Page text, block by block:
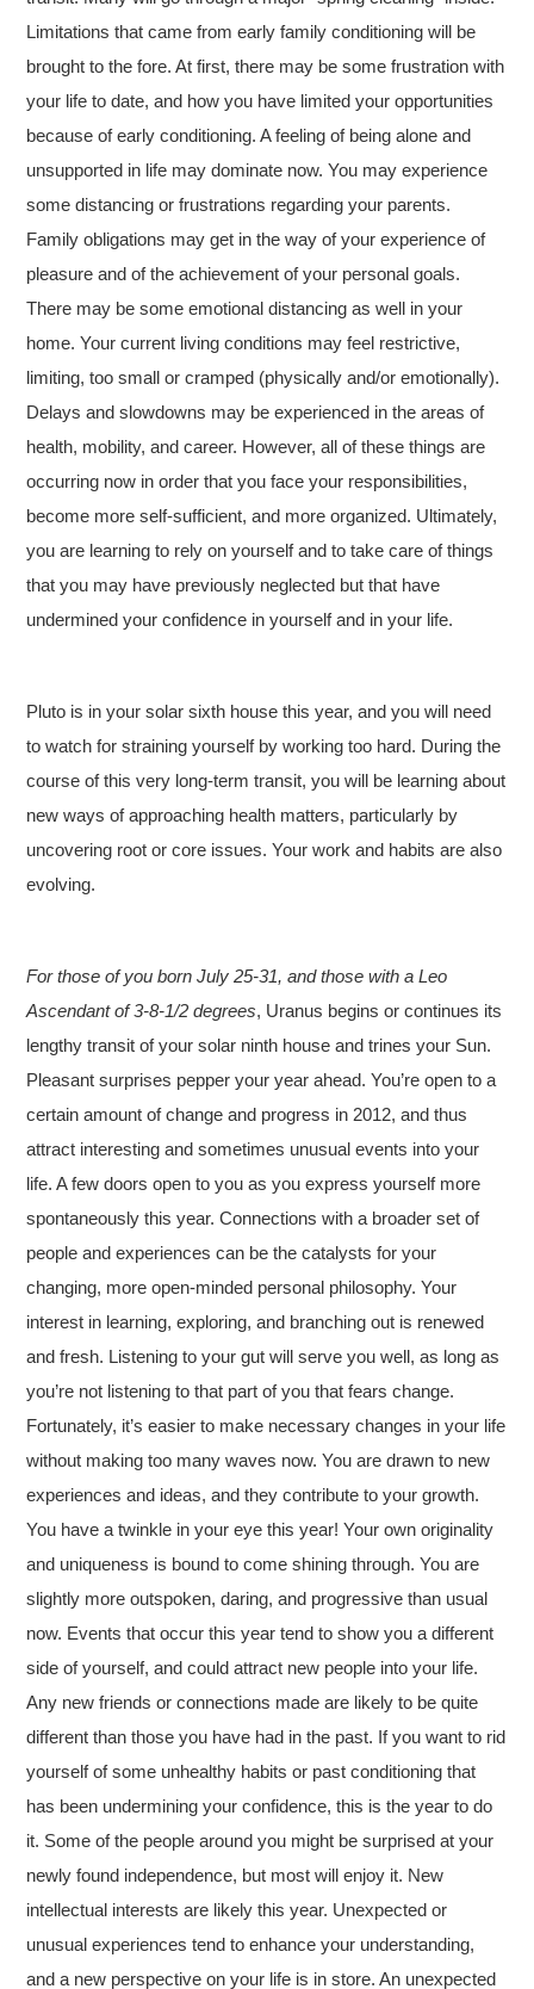
Limitations that came from early family conditioning will be
brought to the fore. At first, there may be some frustration with
your life to date, and how you have limited your opportunities
because of early conditioning. A feeling of being alone and
unsupported in life may dominate now. You may experience
some distancing or frustrations regarding your parents.
Family obligations may get in the way of your experience of
pleasure and of the achievement of your personal goals.
There may be some emotional distancing as well in your
home. Your current living conditions may feel restrictive,
limiting, too small or cramped (physically and/or emotionally).
Delays and slowdowns may be experienced in the areas of
health, mobility, and career. However, all of these things are
occurring now in order that you face your responsibilities,
become more self-sufficient, and more organized. Ultimately,
you are learning to rely on yourself and to take care of things
that you may have previously neglected but that have
undermined your confidence in yourself and in your life.
Pluto is in your solar sixth house this year, and you will need
to watch for straining yourself by working too hard. During the
course of this very long-term transit, you will be learning about
new ways of approaching health matters, particularly by
uncovering root or core issues. Your work and habits are also
evolving.
For those of you born July 25-31, and those with a Leo
Ascendant of 3-8-1/2 degrees, Uranus begins or continues its
lengthy transit of your solar ninth house and trines your Sun.
Pleasant surprises pepper your year ahead. You’re open to a
certain amount of change and progress in 2012, and thus
attract interesting and sometimes unusual events into your
life. A few doors open to you as you express yourself more
spontaneously this year. Connections with a broader set of
people and experiences can be the catalysts for your
changing, more open-minded personal philosophy. Your
interest in learning, exploring, and branching out is renewed
and fresh. Listening to your gut will serve you well, as long as
you’re not listening to that part of you that fears change.
Fortunately, it’s easier to make necessary changes in your life
without making too many waves now. You are drawn to new
experiences and ideas, and they contribute to your growth.
You have a twinkle in your eye this year! Your own originality
and uniqueness is bound to come shining through. You are
slightly more outspoken, daring, and progressive than usual
now. Events that occur this year tend to show you a different
side of yourself, and could attract new people into your life.
Any new friends or connections made are likely to be quite
different than those you have had in the past. If you want to rid
yourself of some unhealthy habits or past conditioning that
has been undermining your confidence, this is the year to do
it. Some of the people around you might be surprised at your
newly found independence, but most will enjoy it. New
intellectual interests are likely this year. Unexpected or
unusual experiences tend to enhance your understanding,
and a new perspective on your life is in store. An unexpected